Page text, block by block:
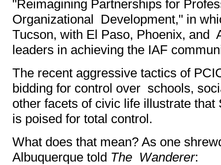
"Reimagining Partnerships for
Organizational Development," in
Tucson, with El Paso, Phoenix, and
leaders in achieving the IAF
The recent aggressive tactics of
bidding for control over schools,
other facets of civic life illustrate
is poised for total control.
What does that mean? As one
Albuquerque told The Wanderer: